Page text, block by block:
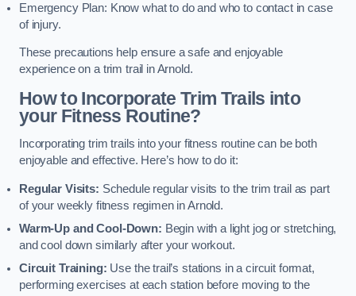
Emergency Plan: Know what to do and who to contact in case
of injury.
These precautions help ensure a safe and enjoyable
experience on a trim trail in Arnold.
How to Incorporate Trim Trails into
your Fitness Routine?
Incorporating trim trails into your fitness routine can be both
enjoyable and effective. Here’s how to do it:
Regular Visits: Schedule regular visits to the trim trail as part
of your weekly fitness regimen in Arnold.
Warm-Up and Cool-Down: Begin with a light jog or stretching,
and cool down similarly after your workout.
Circuit Training: Use the trail’s stations in a circuit format,
performing exercises at each station before moving to the